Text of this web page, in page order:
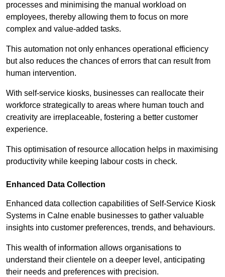
processes and minimising the manual workload on
employees, thereby allowing them to focus on more
complex and value-added tasks.
This automation not only enhances operational efficiency
but also reduces the chances of errors that can result from
human intervention.
With self-service kiosks, businesses can reallocate their
workforce strategically to areas where human touch and
creativity are irreplaceable, fostering a better customer
experience.
This optimisation of resource allocation helps in maximising
productivity while keeping labour costs in check.
Enhanced Data Collection
Enhanced data collection capabilities of Self-Service Kiosk
Systems in Calne enable businesses to gather valuable
insights into customer preferences, trends, and behaviours.
This wealth of information allows organisations to
understand their clientele on a deeper level, anticipating
their needs and preferences with precision.